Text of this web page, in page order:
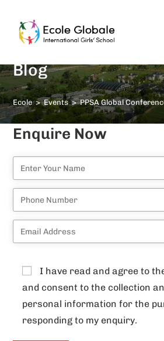
Blog
Ecole > Events > PPSA Global
Enquire Now
I have read and agree to
and consent to the collection
personal information for the
responding to my enquiry.